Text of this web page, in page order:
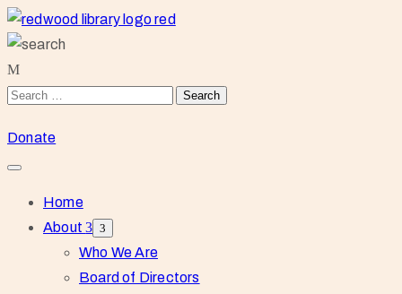
Donate
Home
About
Who We Are
Board of Directors